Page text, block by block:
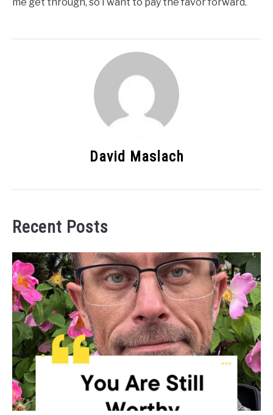
me get through, so I want to pay the favor forward.
David Maslach
Recent Posts